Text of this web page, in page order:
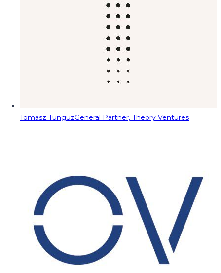
Tomasz TunguzGeneral Partner, Theory Ventures